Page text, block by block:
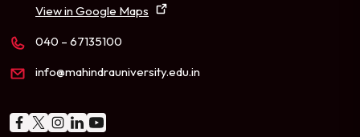
View in Google Maps
040 – 67135100
info@mahindrauniversity.edu.in